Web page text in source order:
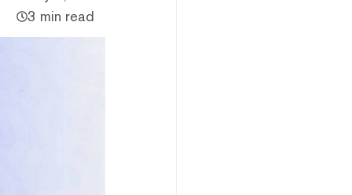
3 min read